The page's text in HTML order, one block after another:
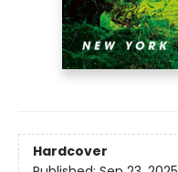
Hardcover